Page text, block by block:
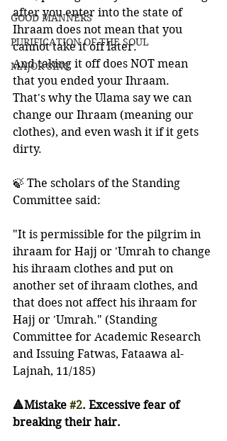
GOOD MANNERS
PURIFICATION OF THE SOUL
MAJOR SINS
after you enter into the state of
Ihraam does not mean that you
cannot take it off later.
And taking it off does NOT mean
that you ended your Ihraam.
That's why the Ulama say we can
change our Ihraam (meaning our
clothes), and even wash it if it gets
dirty.
🍃 The scholars of the Standing
Committee said:
"It is permissible for the pilgrim in
ihraam for Hajj or 'Umrah to change
his ihraam clothes and put on
another set of ihraam clothes, and
that does not affect his ihraam for
Hajj or 'Umrah." (Standing
Committee for Academic Research
and Issuing Fatwas, Fataawa al-
Lajnah, 11/185)
🔺Mistake #2. Excessive fear of
breaking their hair.